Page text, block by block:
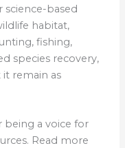
science-based
habitat,
fishing,
species recovery,
it remain as
being a voice for
Read more